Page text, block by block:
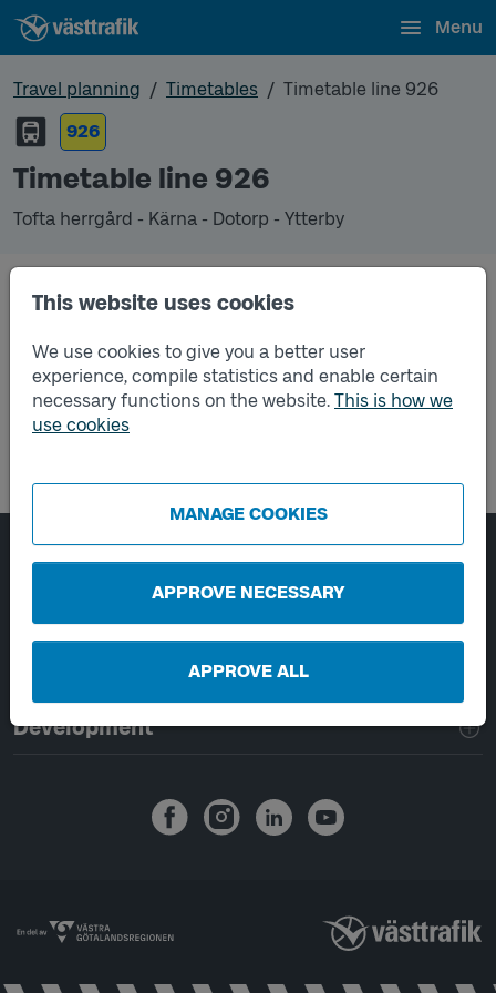
This website uses cookies
We use cookies to give you a better user
experience, compile statistics and enable certain
necessary functions on the website. This is how we
use cookies
MANAGE COOKIES
APPROVE NECESSARY
APPROVE ALL
Menu
Travel planning Timetables
Timetable line 926
926
Timetable line 926
Tofta herrgård - Kärna - Dotorp - Ytterby
this line.
Page footer navigation
About Västtrafik
External links
Handling of personal data
Development